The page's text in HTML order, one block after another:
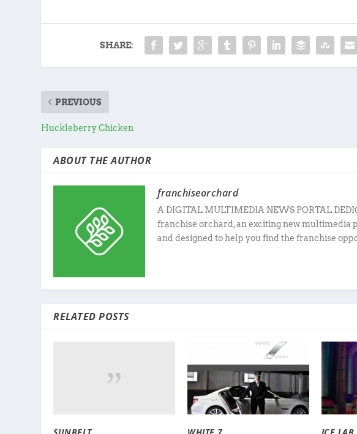
SHARE:
PREVIOUS
Huckleberry Chicken
ABOUT THE AUTHOR
franchiseorchard
A DIGITAL MULTIMEDIA NEWS PORTAL
franchise orchard, an exciting new multimedia
and designed to help you find the franchise
RELATED POSTS